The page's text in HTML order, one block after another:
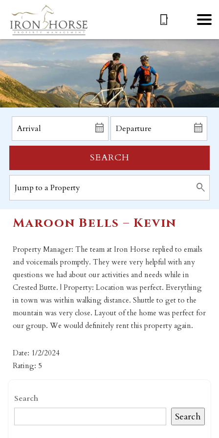
SEARCH
Maroon Bells – Kevin
Property Manager: The team at Iron Horse replied to emails
and voicemails promptly. They were very helpful with any
questions we had about our activities and needs while in
Crested Butte. | Property: Location was perfect. Everything
in town was within walking distance. Shuttle to get to the
mountain was very close. Layout of the home was perfect for
our group. We would definitely rent this property again.
Date: 1/2/2024
Rating: 5
Search
Search